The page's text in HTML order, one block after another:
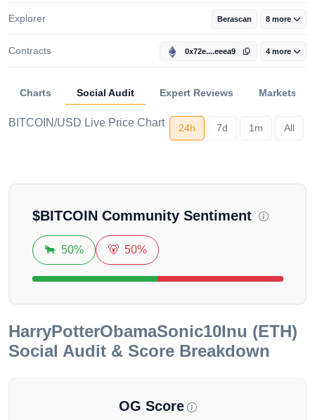
Explorer Berascan 8 more
Contracts 0x72e....eeea9 4 more
Charts Social Audit Expert Reviews Markets
BITCOIN/USD Live Price Chart 24h 7d 1m All
$BITCOIN Community Sentiment
🐂 50% 🐻 50%
HarryPotterObamaSonic10Inu (ETH)
Social Audit & Score Breakdown
OG Score